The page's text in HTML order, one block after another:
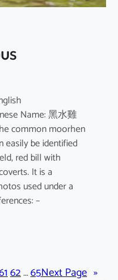
Name: 黑水雞
common moorhen
easily be identified
red bill with
It is a
used under a
–
62…65Next Page »